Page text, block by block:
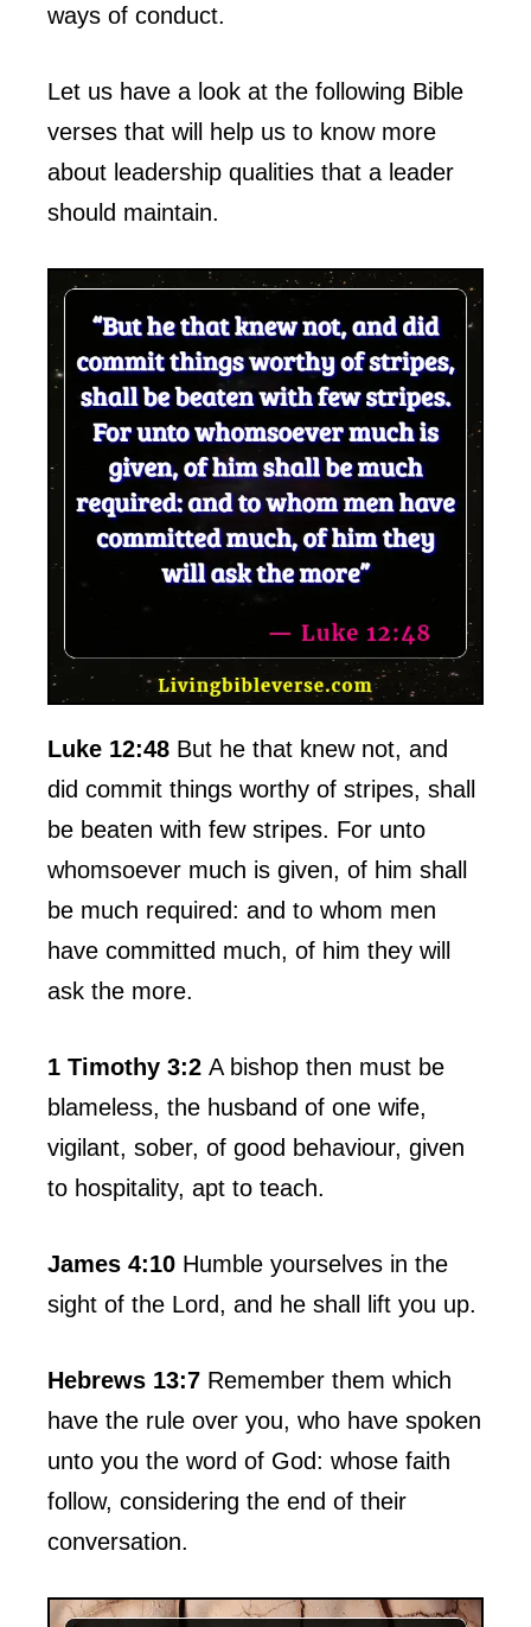
ways of conduct.
Let us have a look at the following Bible
verses that will help us to know more
about leadership qualities that a leader
should maintain.
Luke 12:48 But he that knew not, and
did commit things worthy of stripes, shall
be beaten with few stripes. For unto
whomsoever much is given, of him shall
be much required: and to whom men
have committed much, of him they will
ask the more.
1 Timothy 3:2 A bishop then must be
blameless, the husband of one wife,
vigilant, sober, of good behaviour, given
to hospitality, apt to teach.
James 4:10 Humble yourselves in the
sight of the Lord, and he shall lift you up.
Hebrews 13:7 Remember them which
have the rule over you, who have spoken
unto you the word of God: whose faith
follow, considering the end of their
conversation.